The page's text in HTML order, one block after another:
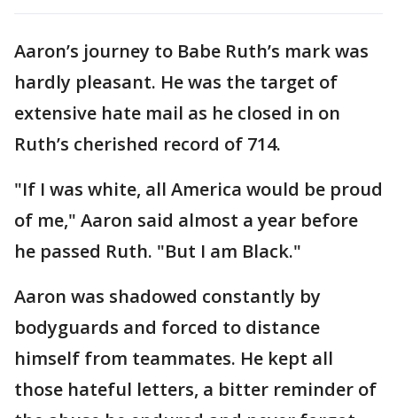
Aaron’s journey to Babe Ruth’s mark was
hardly pleasant. He was the target of
extensive hate mail as he closed in on
Ruth’s cherished record of 714.
"If I was white, all America would be proud
of me," Aaron said almost a year before
he passed Ruth. "But I am Black."
Aaron was shadowed constantly by
bodyguards and forced to distance
himself from teammates. He kept all
those hateful letters, a bitter reminder of